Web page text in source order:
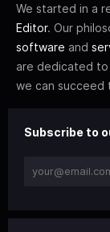
We started in a
Editor. Our
software and
are dedicated
we can succeed
Subscribe to